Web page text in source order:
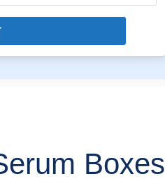
Boxes